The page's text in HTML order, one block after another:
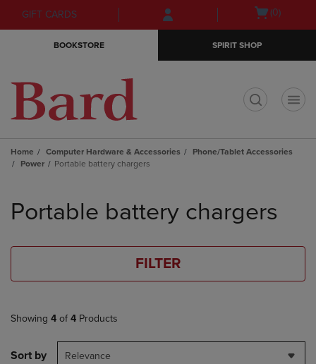
Skip
to
Skip
to
menu
GIFT CARDS
Open(0)
BOOKSTORE SPIRIT SHOP
Home Computer Hardware & Accessories
Phone/Tablet Accessories
Power
Portable battery chargers
products
Portable battery chargers
FILTER
Showing 4 of 4 Products
Sort by Relevance